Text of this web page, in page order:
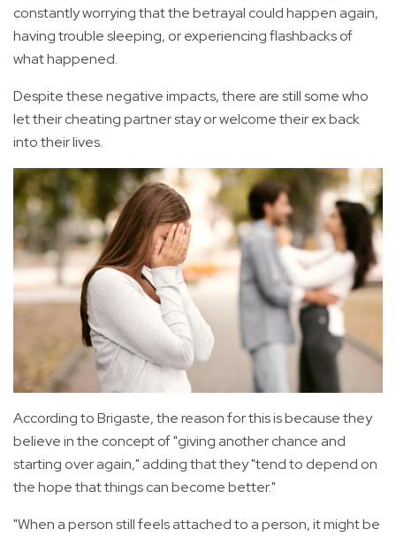
constantly worrying that the betrayal could happen again,
having trouble sleeping, or experiencing flashbacks of
what happened.
Despite these negative impacts, there are still some who
let their cheating partner stay or welcome their ex back
into their lives.
According to Brigaste, the reason for this is because they
believe in the concept of "giving another chance and
starting over again," adding that they "tend to depend on
the hope that things can become better."
"When a person still feels attached to a person, it might be